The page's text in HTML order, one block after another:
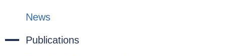
News
Publications